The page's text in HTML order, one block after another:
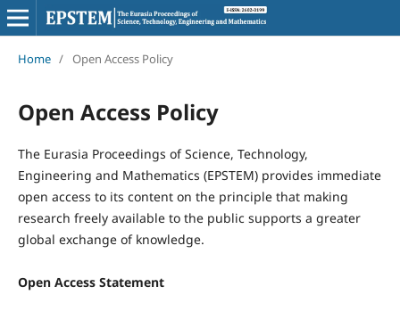
Home / Open Access Policy
Open Access Policy
The Eurasia Proceedings of Science, Technology,
Engineering and Mathematics (EPSTEM) provides immediate
open access to its content on the principle that making
research freely available to the public supports a greater
global exchange of knowledge.
Open Access Statement